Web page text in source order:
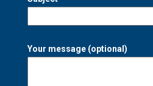
Your message (optional)